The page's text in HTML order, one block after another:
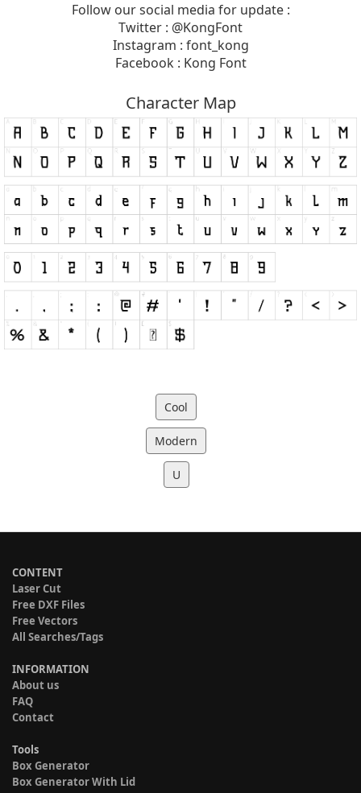
Follow our social media for update :
Twitter : @KongFont
Instagram : font_kong
Facebook : Kong Font
Character Map
Cool
Modern
U
CONTENT
Laser Cut
Free DXF Files
Free Vectors
All Searches/Tags
INFORMATION
About us
FAQ
Contact
Tools
Box Generator
Box Generator With Lid